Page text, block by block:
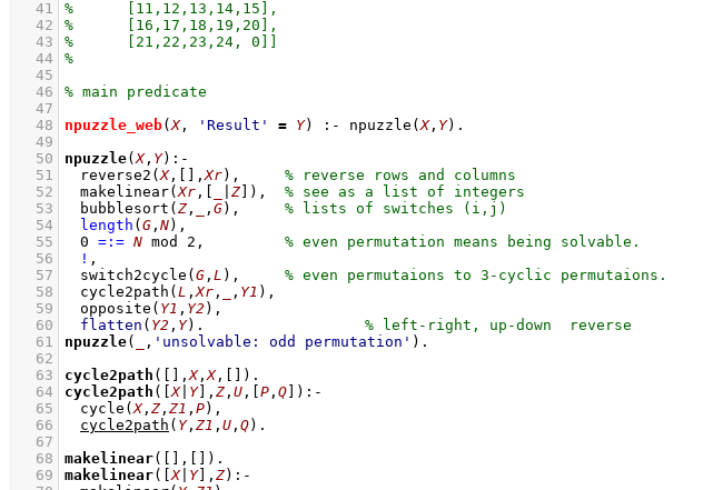
   41
   42
   43
   44
   45
   46
   47
   48
npuzzle_web(X, 'Result' = Y) :- npuzzle (X, Y)
   49
   50
npuzzle(X, Y) :-
   51
reverse2 (X, ,Xr) ,
   52
makelinear(Xr , Z ) ,
   53
bubblesort ( Z , , G) ,
   54
length ( G , N) ,
   55
0 =:= N mod 2 ,
   56
! ,
   57
switch2cycle ( G , L ) ,
   58
cycle2path ( L ,Xr , , Y1 ) ,
   59
opposite ( Y1 , Y2 ) ,
   60
flatten ( Y2 , Y)
   61
npuzzle( , 'unsolvable: odd permutation' )
   62
   63
cycle2path ( ,X,X, )
   64
cycle2path ( [X| Y] , Z , U , P , Q ) :-
   65
cycle (X, Z , Z1 , P) ,
   66
cycle2path ( Y, Z1 , U , Q)
   67
   68
makelinear( , )
   69
makelinear( [X| Y] , Z) :-